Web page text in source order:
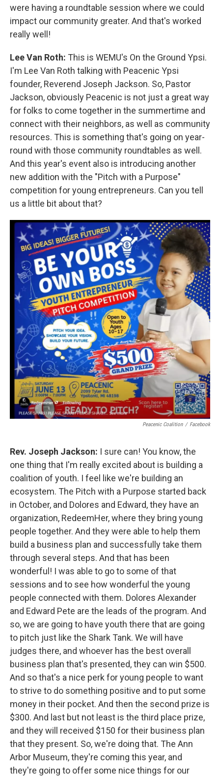
were having a roundtable session where we could
impact our community greater. And that's worked
really well!
Lee Van Roth: This is WEMU's On the Ground Ypsi.
I'm Lee Van Roth talking with Peacenic Ypsi
founder, Reverend Joseph Jackson. So, Pastor
Jackson, obviously Peacenic is not just a great way
for folks to come together in the summertime and
connect with their neighbors, as well as community
resources. This is something that's going on year-
round with those community roundtables as well.
And this year's event also is introducing another
new addition with the "Pitch with a Purpose"
competition for young entrepreneurs. Can you tell
us a little bit about that?
Peacenic Coalition / Facebook
Rev. Joseph Jackson: I sure can! You know, the
one thing that I'm really excited about is building a
coalition of youth. I feel like we're building an
ecosystem. The Pitch with a Purpose started back
in October, and Dolores and Edward, they have an
organization, RedeemHer, where they bring young
people together. And they were able to help them
build a business plan and successfully take them
through several steps. And that has been
wonderful! I was able to go to some of that
sessions and to see how wonderful the young
people connected with them. Dolores Alexander
and Edward Pete are the leads of the program. And
so, we are going to have youth there that are going
to pitch just like the Shark Tank. We will have
judges there, and whoever has the best overall
business plan that's presented, they can win $500.
And so that's a nice perk for young people to want
to strive to do something positive and to put some
money in their pocket. And then the second prize is
$300. And last but not least is the third place prize,
and they will received $150 for their business plan
that they present. So, we're doing that. The Ann
Arbor Museum, they're coming this year, and
they're going to offer some nice things for our